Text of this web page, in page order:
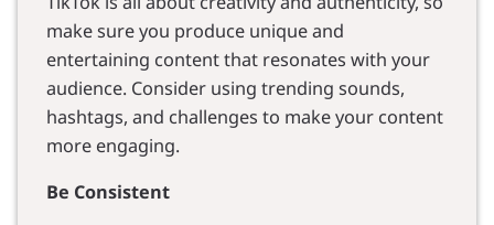
make sure you produce unique and
entertaining content that resonates with your
audience. Consider using trending sounds,
hashtags, and challenges to make your content
more engaging.
Be Consistent